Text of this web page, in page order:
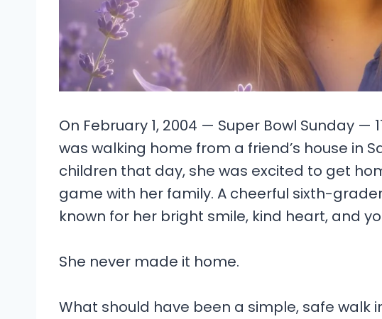
On February 1, 2004 — Super Bowl Sunday —
was walking home from a friend’s house in
children that day, she was excited to get
game with her family. A cheerful sixth-
known for her bright smile, kind heart, and
She never made it home.
What should have been a simple, safe